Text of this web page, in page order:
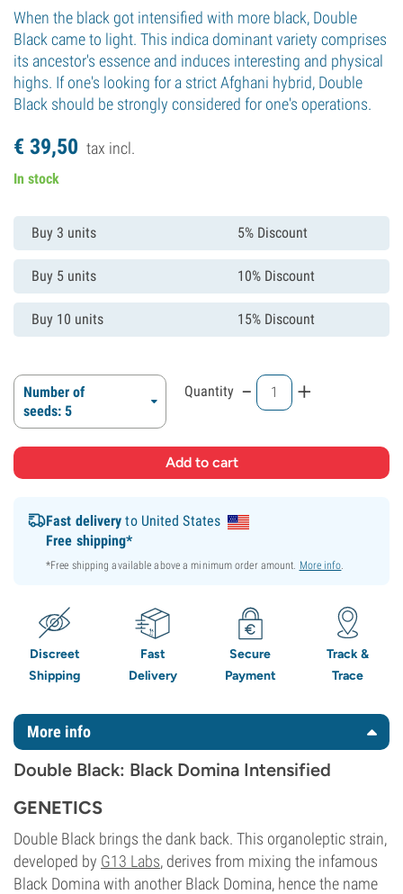
When the black got intensified with more black, Double
Black came to light. This indica dominant variety comprises
its ancestor's essence and induces interesting and physical
highs. If one's looking for a strict Afghani hybrid, Double
Black should be strongly considered for one's operations.
€ 39,50 tax incl.
In stock
Buy 3 units 5% Discount
Buy 5 units 10% Discount
Buy 10 units 15% Discount
Number of
seeds: 5
Quantity - +
Fast delivery to United States
Free shipping*
*Free shipping available above a minimum order amount. More info.
Discreet
Shipping
Fast
Delivery
Secure
Payment
Track &
Trace
More info
Double Black: Black Domina Intensified
GENETICS
Double Black brings the dank back. This organoleptic strain,
developed by G13 Labs, derives from mixing the infamous
Black Domina with another Black Domina, hence the name